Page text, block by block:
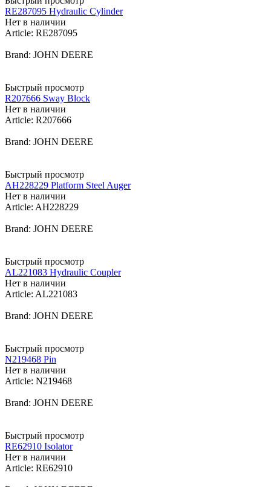
RE287095 Hydraulic Cylinder
Нет в наличии
Article: RE287095
Brand: JOHN DEERE
Быстрый просмотр
R207666 Sway Block
Нет в наличии
Article: R207666
Brand: JOHN DEERE
Быстрый просмотр
AH228229 Platform Steel Auger
Нет в наличии
Article: AH228229
Brand: JOHN DEERE
Быстрый просмотр
AL221083 Hydraulic Coupler
Нет в наличии
Article: AL221083
Brand: JOHN DEERE
Быстрый просмотр
N219468 Pin
Нет в наличии
Article: N219468
Brand: JOHN DEERE
Быстрый просмотр
RE62910 Isolator
Нет в наличии
Article: RE62910